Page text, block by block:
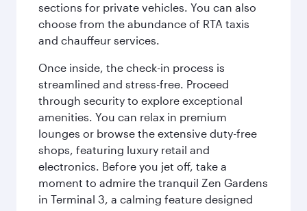
sections for private vehicles. You can also
choose from the abundance of RTA taxis
and chauffeur services.
Once inside, the check-in process is
streamlined and stress-free. Proceed
through security to explore exceptional
amenities. You can relax in premium
lounges or browse the extensive duty-free
shops, featuring luxury retail and
electronics. Before you jet off, take a
moment to admire the tranquil Zen Gardens
in Terminal 3, a calming feature designed